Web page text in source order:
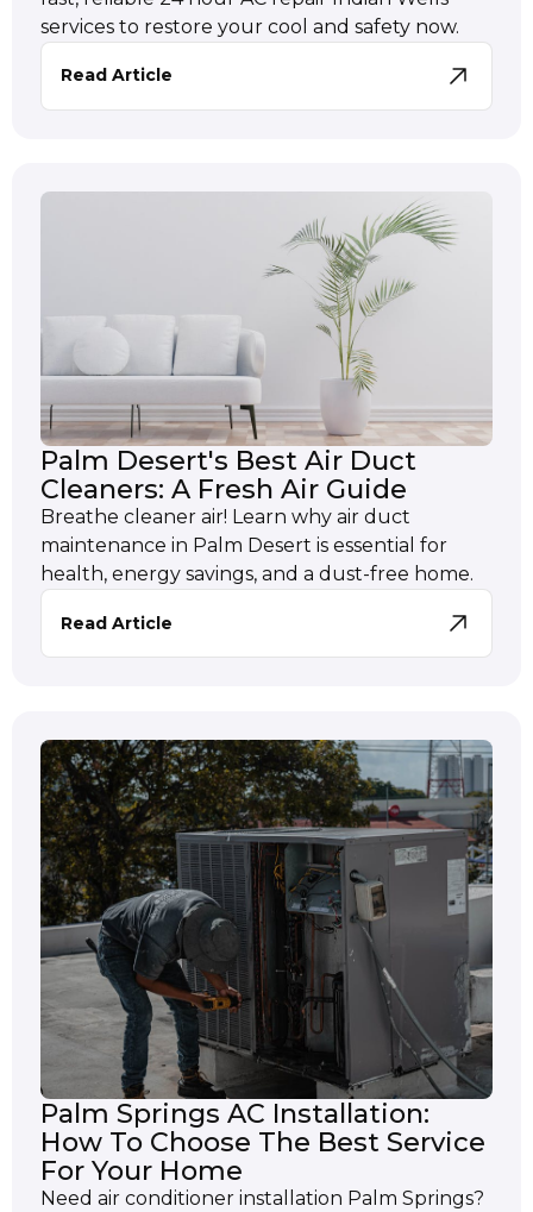
services to restore your cool and safety now.
Read Article
Palm Desert's Best Air Duct
Cleaners: A Fresh Air Guide
Breathe cleaner air! Learn why air duct
maintenance in Palm Desert is essential for
health, energy savings, and a dust-free home.
Read Article
Palm Springs AC Installation:
How To Choose The Best Service
For Your Home
Need air conditioner installation Palm Springs?